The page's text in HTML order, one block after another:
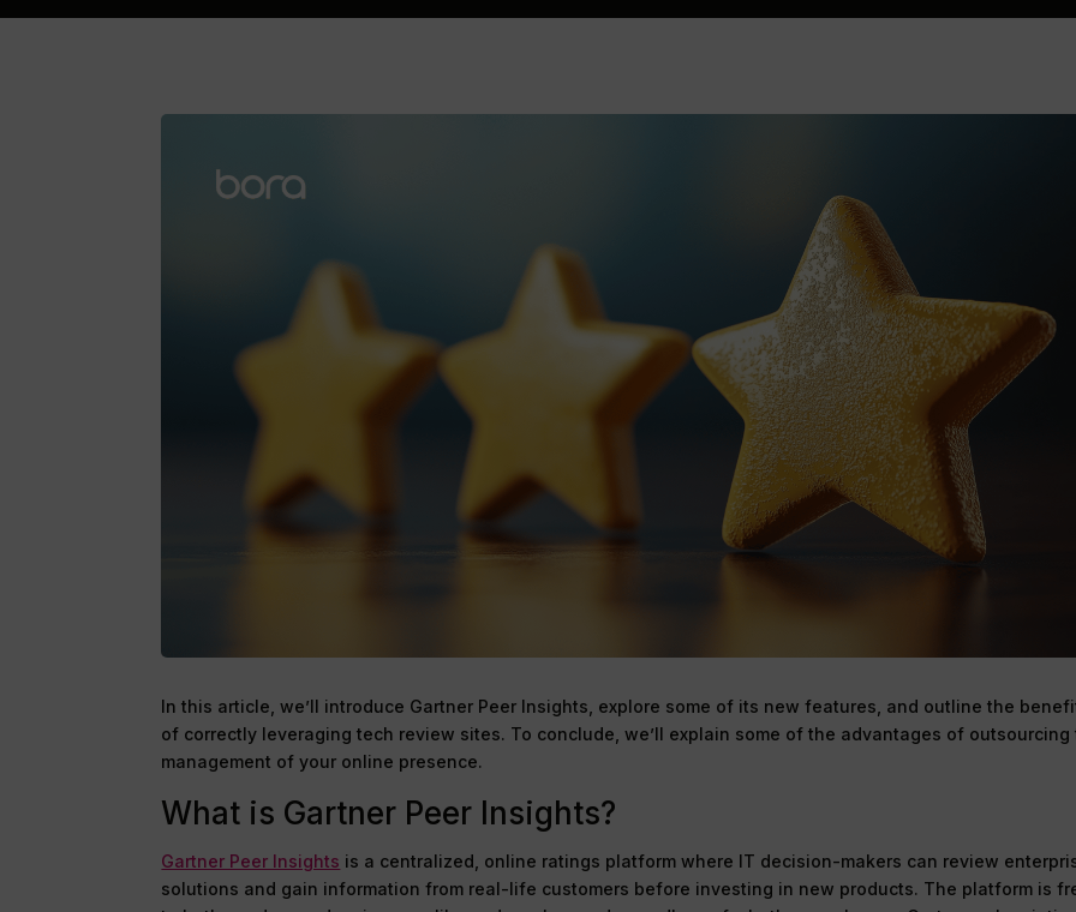
In this article, we’ll introduce Gartner Peer Insights, explore some of its new features, and outline the
of correctly leveraging tech review sites. To conclude, we’ll explain some of the advantages of outsourcing
management of your online presence.
What is Gartner Peer Insights?
Gartner Peer Insights is a centralized, online ratings platform where IT decision-makers can review
solutions and gain information from real-life customers before investing in new products. The platform is